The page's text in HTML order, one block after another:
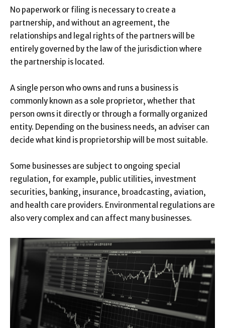
No paperwork or filing is necessary to create a
partnership, and without an agreement, the
relationships and legal rights of the partners will be
entirely governed by the law of the jurisdiction where
the partnership is located.
A single person who owns and runs a business is
commonly known as a sole proprietor, whether that
person owns it directly or through a formally organized
entity. Depending on the business needs, an adviser can
decide what kind is proprietorship will be most suitable.
Some businesses are subject to ongoing special
regulation, for example, public utilities, investment
securities, banking, insurance, broadcasting, aviation,
and health care providers. Environmental regulations are
also very complex and can affect many businesses.